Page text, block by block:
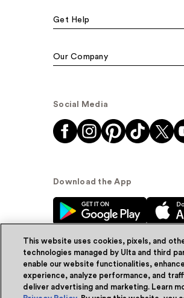
Get Help
Our Company
Social Media
Download the App
© Ulta Beauty, Inc. 2026
This website uses cookies, pixels, and
technologies managed by Ulta and third
enable our website functionalities,
experience, analyze performance, and
deliver advertising and marketing. Learn